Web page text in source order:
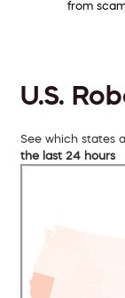
from
U.S.
See which states
the last 24 hours